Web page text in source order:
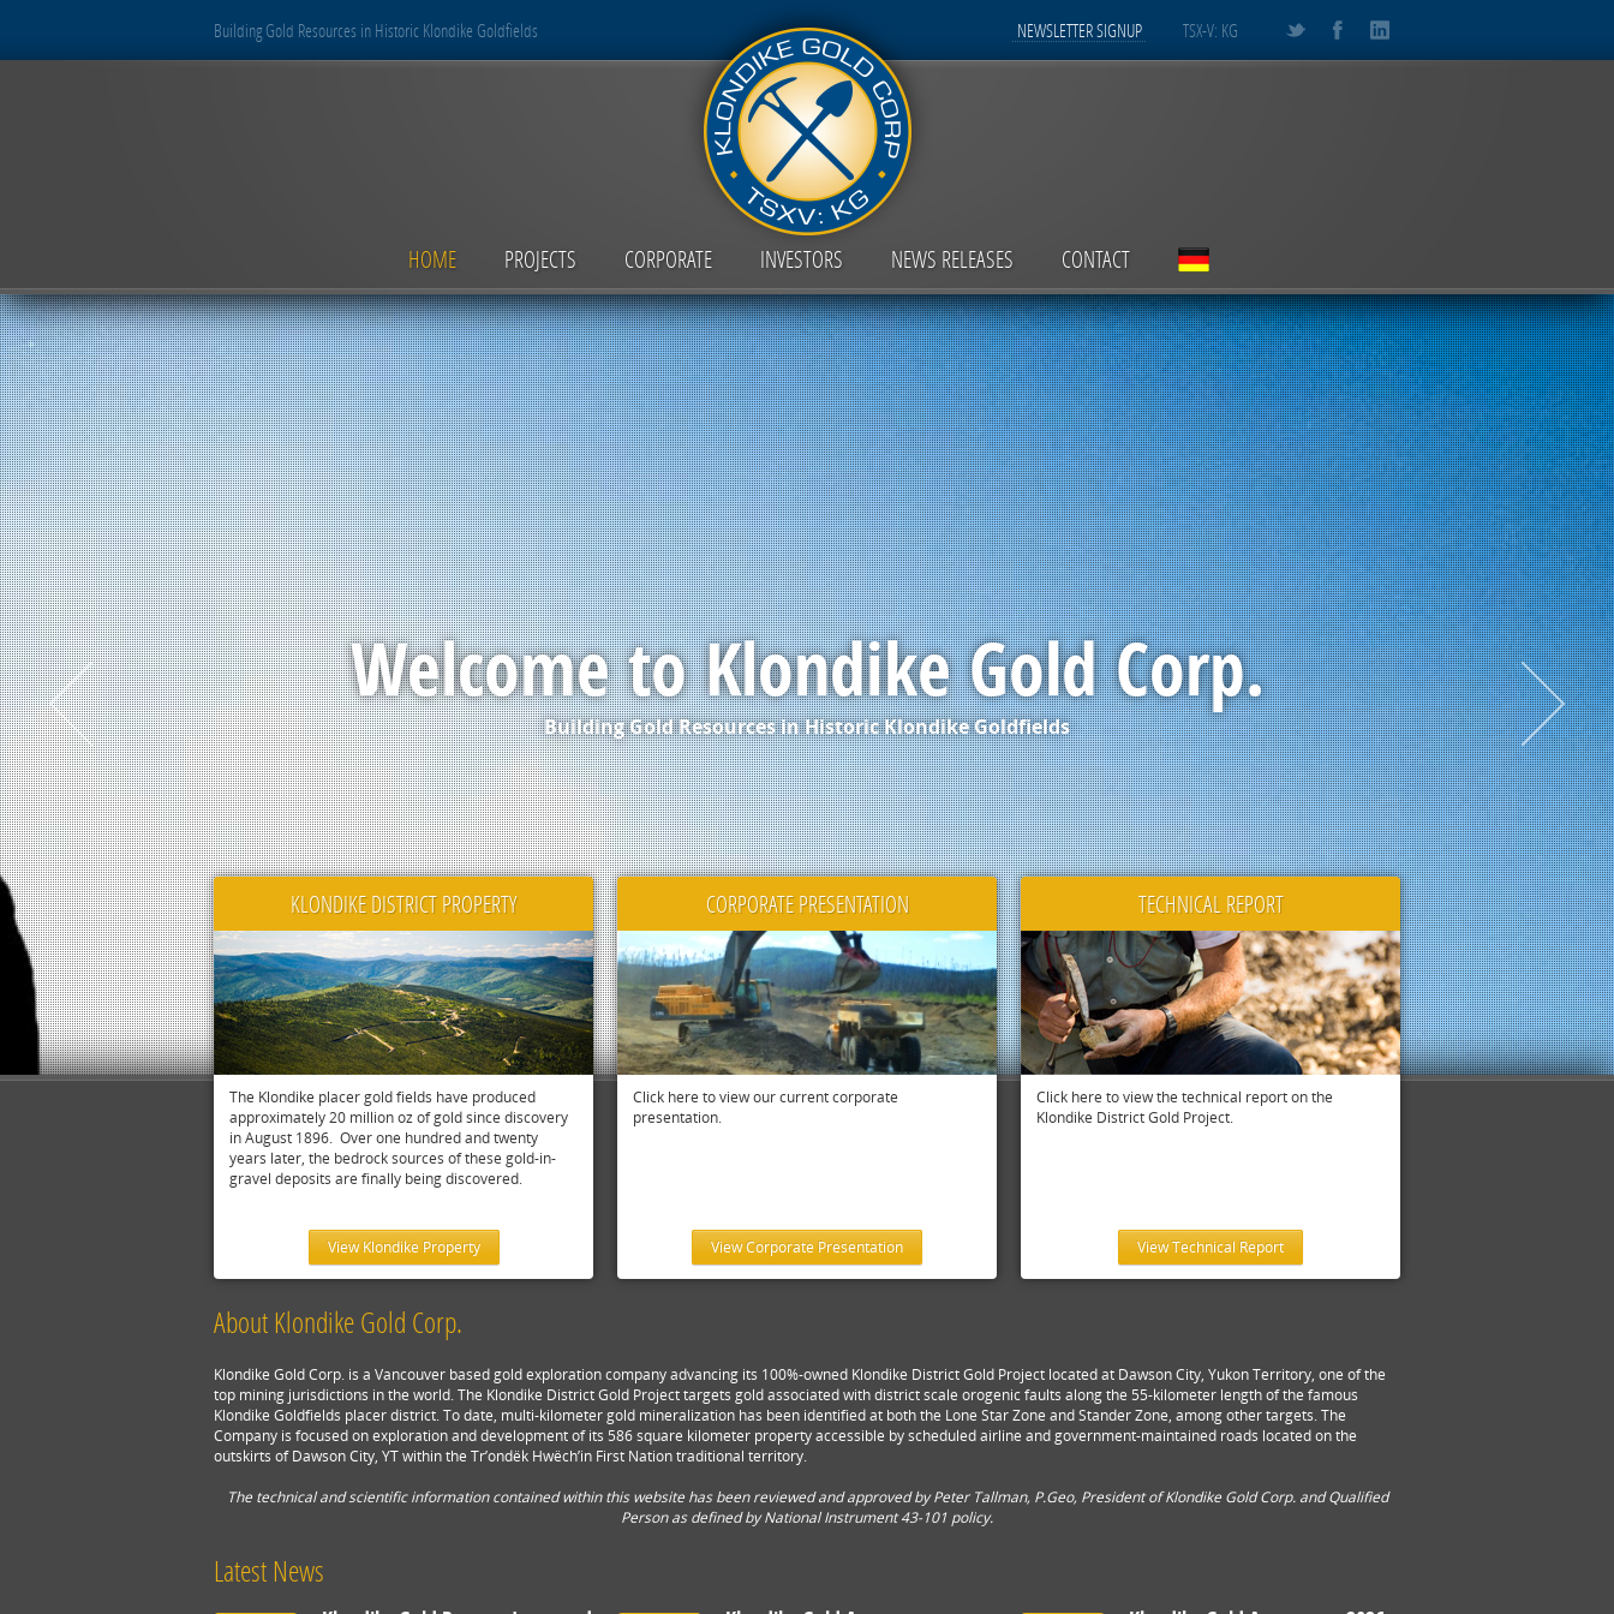
Building Gold Resources in Historic Klondike Goldfields TSX-V: KG
NEWSLETTER SIGNUP
HOME PROJECTS CORPORATE INVESTORS NEWS RELEASES CONTACT
Welcome to Klondike Gold Corp.
Building Gold Resources in Historic Klondike Goldfields
KLONDIKE DISTRICT PROPERTY
The Klondike placer gold fields have produced
approximately 20 million oz of gold since discovery
in August 1896. Over one hundred and twenty
years later, the bedrock sources of these gold-in-
gravel deposits are finally being discovered.
View Klondike Property
CORPORATE PRESENTATION
Click here to view our current corporate
presentation.
View Corporate Presentation
TECHNICAL REPORT
Click here to view the technical report on the
Klondike District Gold Project.
View Technical Report
About Klondike Gold Corp.
Klondike Gold Corp. is a Vancouver based gold exploration company advancing its 100%-owned Klondike District Gold Project located at Dawson City, Yukon Territory, one of the
top mining jurisdictions in the world. The Klondike District Gold Project targets gold associated with district scale orogenic faults along the 55-kilometer length of the famous
Klondike Goldfields placer district. To date, multi-kilometer gold mineralization has been identified at both the Lone Star Zone and Stander Zone, among other targets. The
Company is focused on exploration and development of its 586 square kilometer property accessible by scheduled airline and government-maintained roads located on the
outskirts of Dawson City, YT within the Tr’ondëk Hwëch’in First Nation traditional territory.
The technical and scientific information contained within this website has been reviewed and approved by Peter Tallman, P.Geo, President of Klondike Gold Corp. and Qualified
Person as defined by National Instrument 43-101 policy.
Latest News